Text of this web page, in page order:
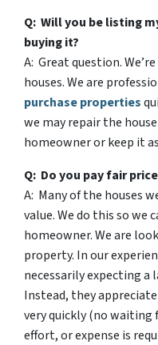
Q: Will you be listing
buying it?
A: Great question.
houses. We are
purchase properties
we may repair the
homeowner or keep it
Q: Do you pay fair
A: Many of the houses
value. We do this so
homeowner. We are
property. In our
necessarily expecting a
Instead, they
very quickly (no waiting
effort, or expense is